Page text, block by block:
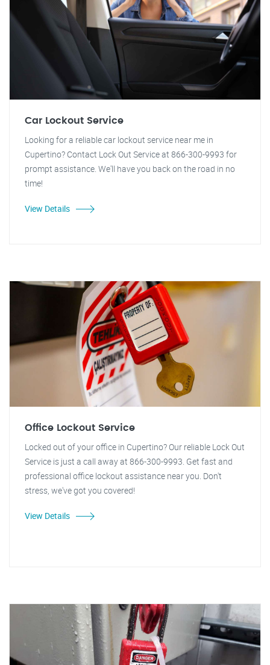
Car Lockout Service
Looking for a reliable car lockout service near me in
Cupertino? Contact Lock Out Service at 866-300-9993 for
prompt assistance. We'll have you back on the road in no
time!
View Details
Office Lockout Service
Locked out of your office in Cupertino? Our reliable Lock Out
Service is just a call away at 866-300-9993. Get fast and
professional office lockout assistance near you. Don't
stress, we've got you covered!
View Details